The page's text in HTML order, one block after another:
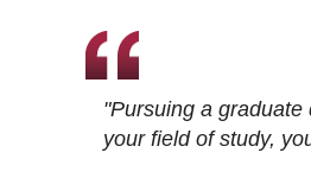
"Pursuing a
your field of study,